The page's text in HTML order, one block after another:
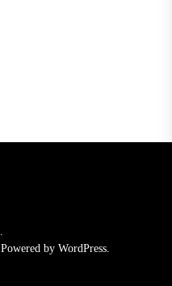
Powered by WordPress.